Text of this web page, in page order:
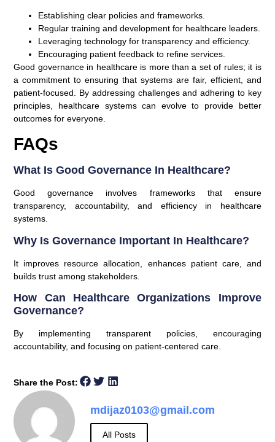
Establishing clear policies and frameworks.
Regular training and development for healthcare leaders.
Leveraging technology for transparency and efficiency.
Encouraging patient feedback to refine services.
Good governance in healthcare is more than a set of rules; it is
a commitment to ensuring that systems are fair, efficient, and
patient-focused. By addressing challenges and adhering to key
principles, healthcare systems can evolve to provide better
outcomes for everyone.
FAQs
What Is Good Governance In Healthcare?
Good governance involves frameworks that ensure
transparency, accountability, and efficiency in healthcare
systems.
Why Is Governance Important In Healthcare?
It improves resource allocation, enhances patient care, and
builds trust among stakeholders.
How Can Healthcare Organizations Improve
Governance?
By implementing transparent policies, encouraging
accountability, and focusing on patient-centered care.
Share the Post:
mdijaz0103@gmail.com
All Posts